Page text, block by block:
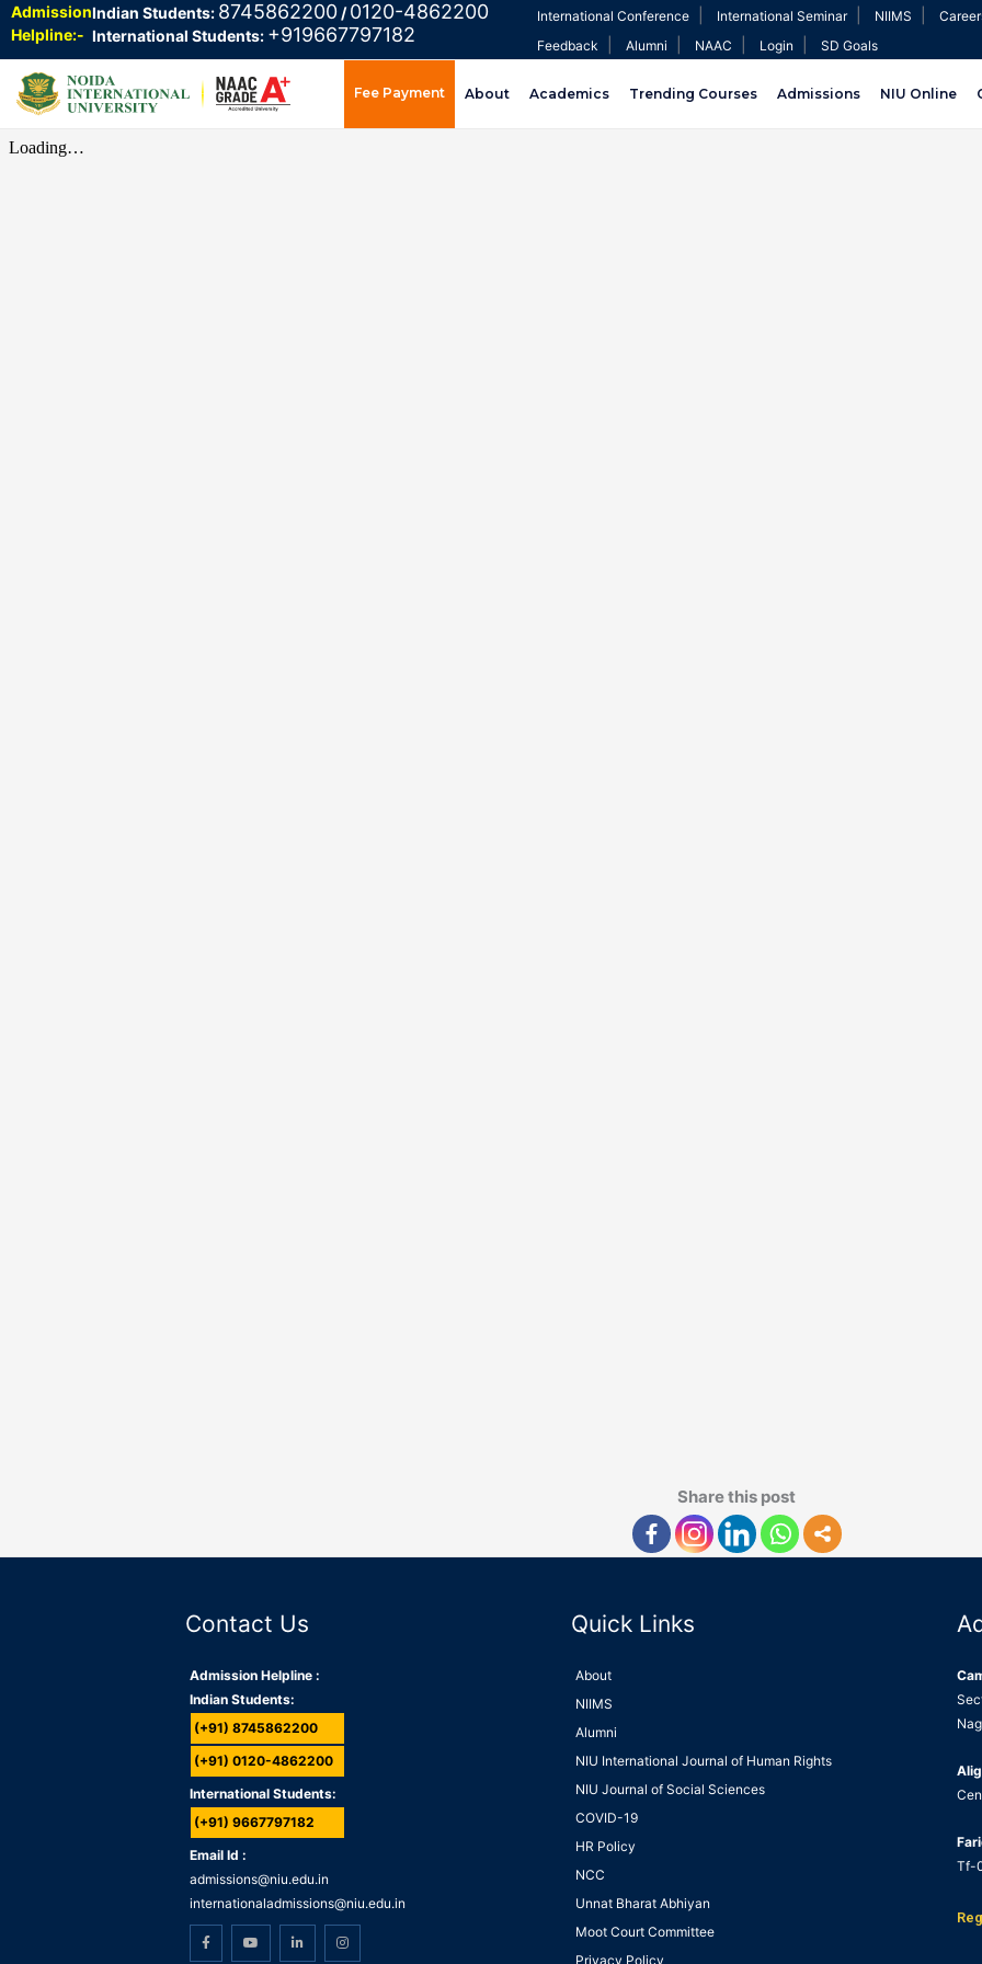
Admission
Helpline:-
Indian Students: 8745862200 /0120-4862200
International Students: +919667797182
International Conference International Seminar| NIIMS
Feedback Alumni NAAC Login SD Goals
Fee Payment About Academics Trending Courses Admissions NIU Online
Share this post
Contact Us
Admission Helpline :
Indian Students:
(+91) 8745862200
(+91) 0120-4862200
International Students:
(+91) 9667797182
Email Id :
admissions@niu.edu.in
internationaladmissions@niu.edu.in
Quick Links
About
NIIMS
Alumni
NIU International Journal of Human Rights
NIU Journal of Social Sciences
COVID-19
HR Policy
NCC
Unnat Bharat Abhiyan
Moot Court Committee
Privacy Policy
Tf-